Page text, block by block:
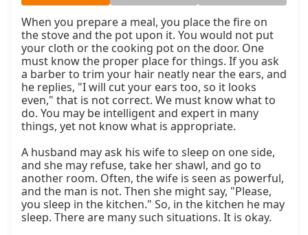
When you prepare a meal, you place the fire on
the stove and the pot upon it. You would not put
your cloth or the cooking pot on the door. One
must know the proper place for things. If you ask
a barber to trim your hair neatly near the ears, and
he replies, "I will cut your ears too, so it looks
even," that is not correct. We must know what to
do. You may be intelligent and expert in many
things, yet not know what is appropriate.
A husband may ask his wife to sleep on one side,
and she may refuse, take her shawl, and go to
another room. Often, the wife is seen as powerful,
and the man is not. Then she might say, "Please,
you sleep in the kitchen." So, in the kitchen he may
sleep. There are many such situations. It is okay.